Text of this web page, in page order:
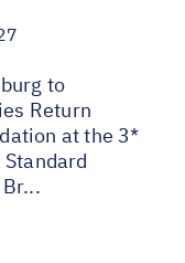
to
Return
at the 3*